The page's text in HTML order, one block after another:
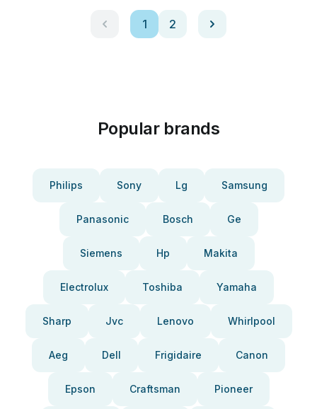
1 2
Popular brands
Philips Sony Lg Samsung
Panasonic Bosch Ge
Siemens Hp Makita
Electrolux Toshiba Yamaha
Sharp Jvc Lenovo Whirlpool
Aeg Dell Frigidaire Canon
Epson Craftsman Pioneer